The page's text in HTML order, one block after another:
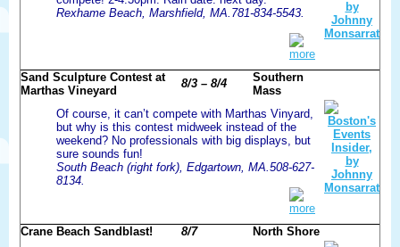
Rexhame Beach, Marshfield, MA.781-834-5543.
more
Sand Sculpture Contest at
Marthas Vineyard
8/3 – 8/4
Southern
Mass
Of course, it can’t compete with Marthas Vinyard,
but why is this contest midweek instead of the
weekend? No professionals with big displays, but
sure sounds fun!
South Beach (right fork), Edgartown, MA.508-627-
8134.
more
Crane Beach Sandblast!
8/7
North Shore